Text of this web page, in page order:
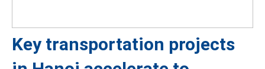
Key transportation projects